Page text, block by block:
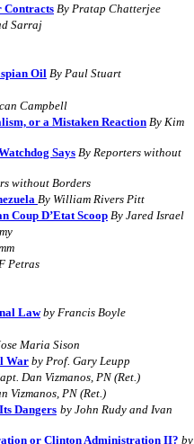
Contracts By Pratap Chatterjee
Sarraj
Oil By Paul Stuart
Campbell
or a Mistaken Reaction By Kim
SaysBy Reporters without
without Borders
By William Rivers Pitt
Coup D’Etat Scoop By Jared Israel
Petras
Law by Francis Boyle
Maria Sison
Warby Prof. Gary Leupp
Dan Vizmanos, PN (Ret.)
Vizmanos, PN (Ret.)
Dangers by John Rudy and Ivan
or Clinton Administration II? by